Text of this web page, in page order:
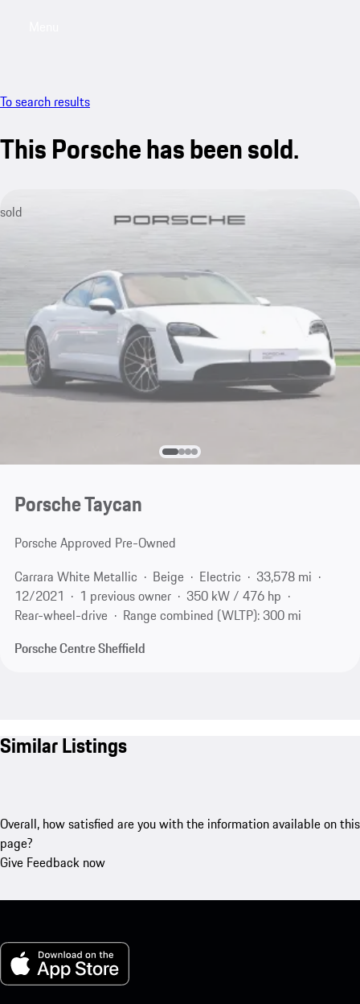
To search results
This Porsche has been sold.
sold
Porsche Taycan
Porsche Approved Pre-Owned
Carrara White Metallic
Beige Electric
33,578 mi
12/2021
1 previous owner
350 kW / 476 hp
Rear-wheel-drive
Range combined (WLTP): 300 mi
Porsche Centre Sheffield
Similar Listings
Overall, how satisfied are you with the information available on this
page?
Give Feedback now